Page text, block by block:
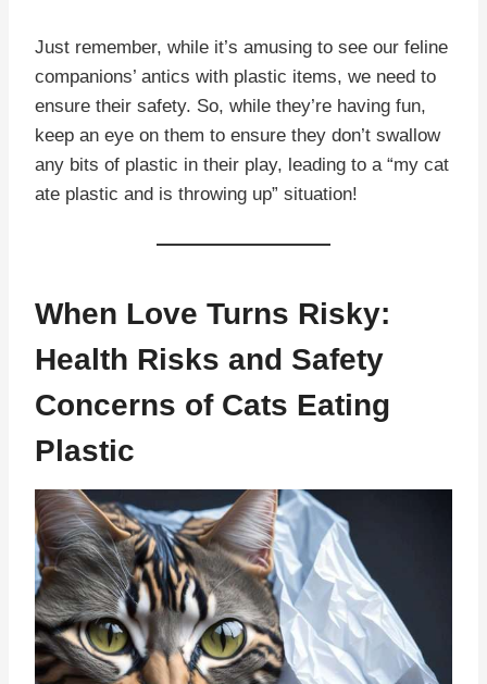
Just remember, while it’s amusing to see our feline
companions’ antics with plastic items, we need to
ensure their safety. So, while they’re having fun,
keep an eye on them to ensure they don’t swallow
any bits of plastic in their play, leading to a “my cat
ate plastic and is throwing up” situation!
When Love Turns Risky:
Health Risks and Safety
Concerns of Cats Eating
Plastic